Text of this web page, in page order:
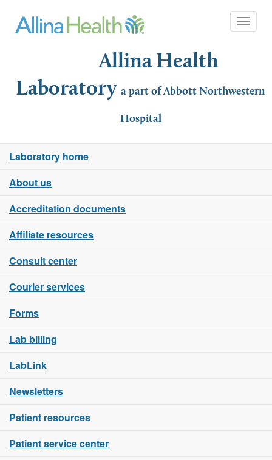
Toggle
Allina Health
Laboratory a part of Abbott Northwestern
Hospital
Laboratory home
About us
Accreditation documents
Affiliate resources
Consult center
Courier services
Forms
Lab billing
LabLink
Newsletters
Patient resources
Patient service center